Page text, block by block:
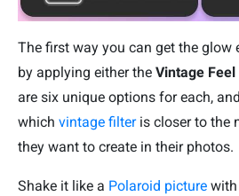
The first way you can get the glow
by applying either the Vintage
are six unique options for each,
which vintage filteris closer to the
they want to create in their photos.
Shake it like a Polaroid picture with